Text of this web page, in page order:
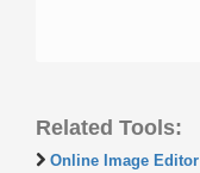
Related Tools:
Online Image Editor